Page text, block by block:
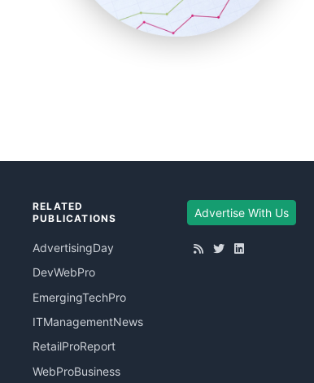
RELATED
PUBLICATIONS
AdvertisingDay
DevWebPro
EmergingTechPro
ITManagementNews
RetailProReport
WebProBusiness
Advertise With Us